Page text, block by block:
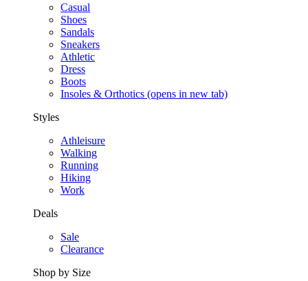
Casual
Shoes
Sandals
Sneakers
Athletic
Dress
Boots
Insoles & Orthotics (opens in new tab)
Styles
Athleisure
Walking
Running
Hiking
Work
Deals
Sale
Clearance
Shop by Size